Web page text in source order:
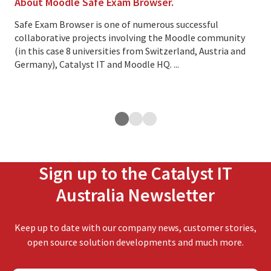
Safe Exam Browser is one of numerous successful
collaborative projects involving the Moodle community
(in this case 8 universities from Switzerland, Austria and
Germany), Catalyst IT and Moodle HQ. ...
Sign up to the Catalyst IT
Australia Newsletter
Keep up to date with our company news, customer stories,
open source solution developments and much more.